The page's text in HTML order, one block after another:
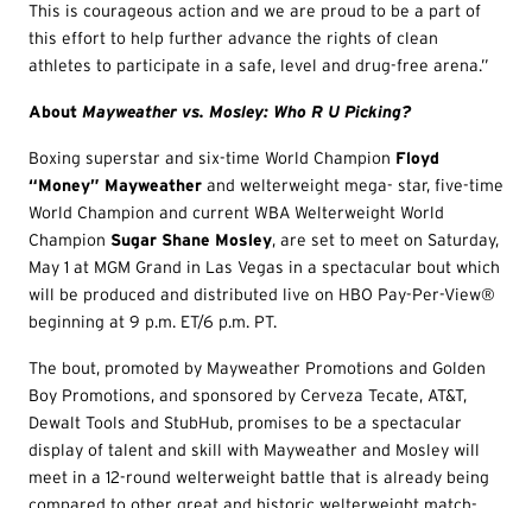
This is courageous action and we are proud to be a part of
this effort to help further advance the rights of clean
athletes to participate in a safe, level and drug-free arena.”
About Mayweather vs. Mosley: Who R U Picking?
Boxing superstar and six-time World Champion Floyd
“Money” Mayweather and welterweight mega- star, five-time
World Champion and current WBA Welterweight World
Champion Sugar Shane Mosley, are set to meet on Saturday,
May 1 at MGM Grand in Las Vegas in a spectacular bout which
will be produced and distributed live on HBO Pay-Per-View®
beginning at 9 p.m. ET/6 p.m. PT.
The bout, promoted by Mayweather Promotions and Golden
Boy Promotions, and sponsored by Cerveza Tecate, AT&T,
Dewalt Tools and StubHub, promises to be a spectacular
display of talent and skill with Mayweather and Mosley will
meet in a 12-round welterweight battle that is already being